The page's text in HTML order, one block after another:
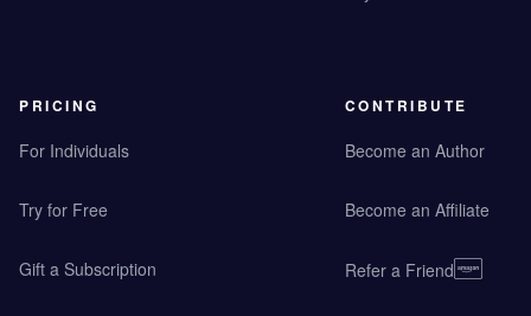
PRICING
For Individuals
Try for Free
Gift a Subscription
CONTRIBUTE
Become an Author
Become an Affiliate
Refer a Friend